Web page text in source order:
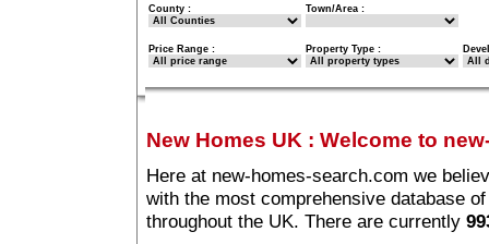
County : Town/Area :
Price Range : Property Type :
New Homes UK : Welcome to
Here at new-homes-search.com we
with the most comprehensive database
throughout the UK. There are currently